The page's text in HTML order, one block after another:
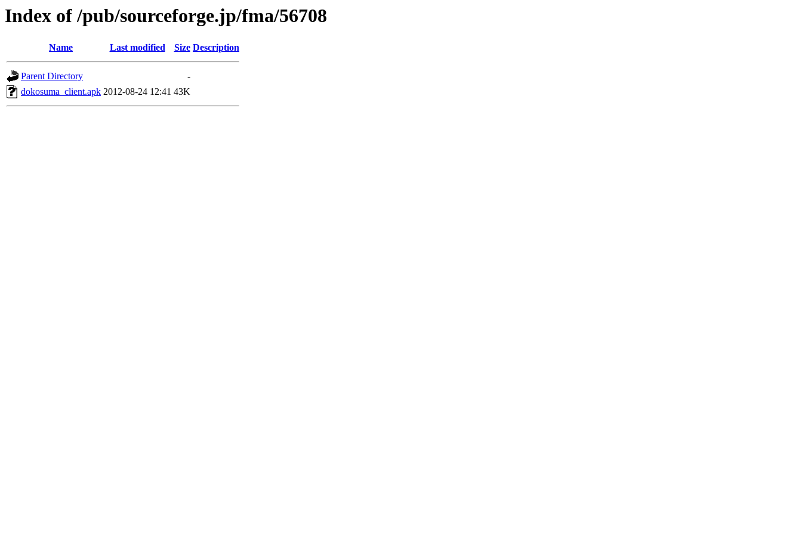
Index of /pub/sourceforge.jp/fma/56708
Name Last modified Size Description
Parent Directory
-
dokosuma_client.apk 2012-08-24 12:41 43K